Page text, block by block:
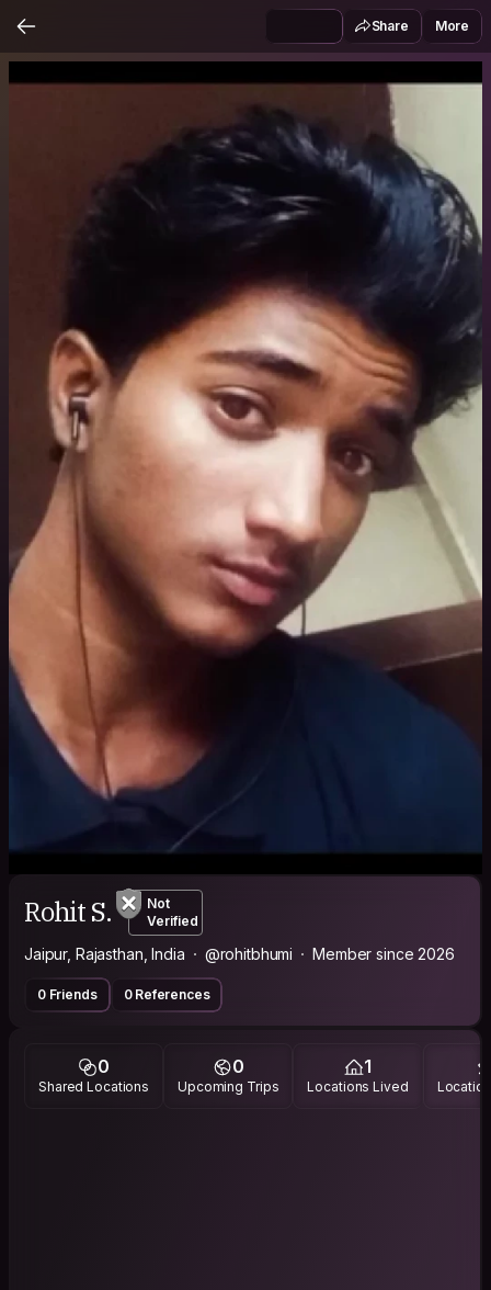
Share More
Rohit S.
Not
Verified
Jaipur, Rajasthan, India @rohitbhumi Member since 2026
0 Friends 0 References
0
Shared Locations
0
Upcoming Trips
1
Locations Lived